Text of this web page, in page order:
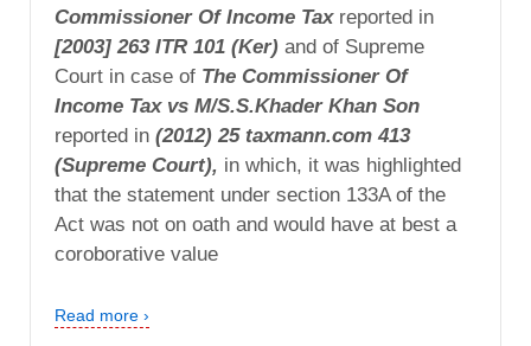
Commissioner Of Income Tax reported in
[2003] 263 ITR 101 (Ker) and of Supreme
Court in case of The Commissioner Of
Income Tax vs M/S.S.Khader Khan Son
reported in (2012) 25 taxmann.com 413
(Supreme Court), in which, it was highlighted
that the statement under section 133A of the
Act was not on oath and would have at best a
coroborative value
Read more ›